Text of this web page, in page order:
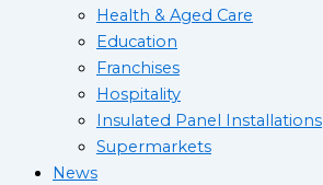
Health & Aged Care
Education
Franchises
Hospitality
Insulated Panel Installations
Supermarkets
News